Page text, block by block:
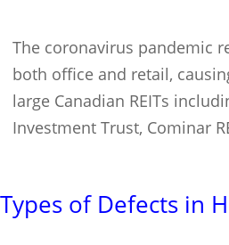
The coronavirus pandemic
both office and retail,
large Canadian REITs
Investment Trust, Cominar
Types of Defects in